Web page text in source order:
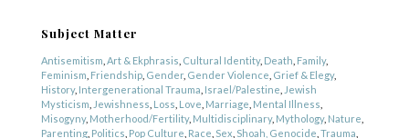
Subject Matter
Antisemitism Art & Ekphrasis Cultural Identity, Death Family,
Feminism Friendship, Gender, Gender Violence Grief & Elegy,
History, Intergenerational Trauma Israel/Palestine Jewish
Mysticism Jewishness Loss Love Marriage Mental Illness
Misogyny, Motherhood/Fertility, Multidisciplinary, Mythology, Nature
Parenting, Politics Pop Culture Race Sex Shoah, Genocide Trauma